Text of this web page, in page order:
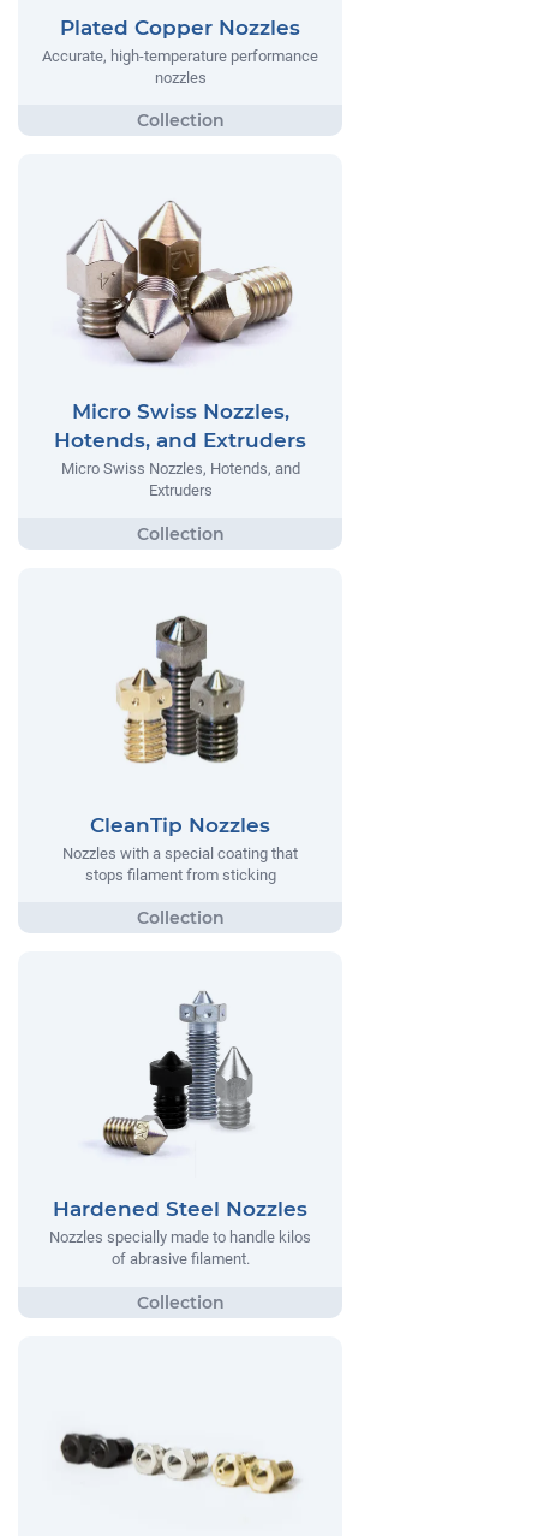
Plated Copper Nozzles
Accurate, high-temperature performance
nozzles
Micro Swiss Nozzles,
Hotends, and Extruders
Micro Swiss Nozzles, Hotends, and
Extruders
CleanTip Nozzles
Nozzles with a special coating that
stops filament from sticking
Hardened Steel Nozzles
Nozzles specially made to handle kilos
of abrasive filament.